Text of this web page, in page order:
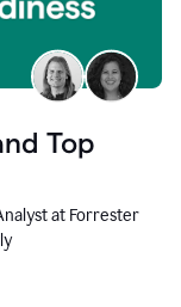
Top
at Forrester